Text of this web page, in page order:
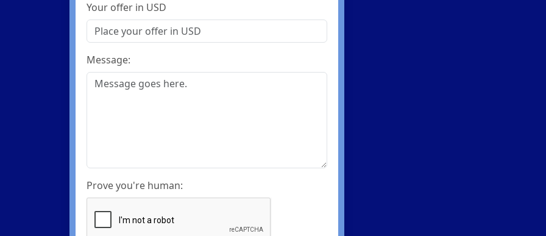
Your offer in USD
Message:
Prove you're human: